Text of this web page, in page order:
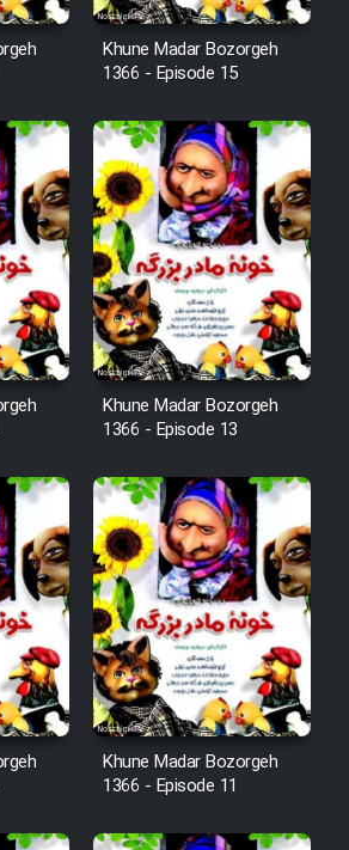
Fani
Cartoon Galiver - Kamel
(Dooble Farsi)
Film Shire Talayi (Dooble
Farsi)
Film Aseman Kharashe
Jahanami (Dooble Farsi)
Dastbord Be Bank (Dooble
Farsi)
Alpagoor (Dooble Farsi)
Herfeyi (Dooble Farsi)
Mostanad Margbartarin
Donya - Dooble Farsi
Toofangar (Dooble Farsi)
Velgarde Vahshi (Dooble
Farsi)
Khune Madar Bozorgeh
1366 - Episode 15
Khune Madar Bozorgeh
1366 - Episode 13
Khune Madar Bozorgeh
1366 - Episode 11